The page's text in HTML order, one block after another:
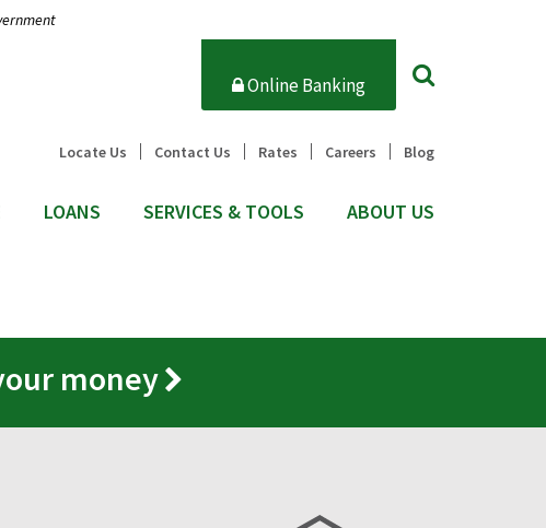
Online Banking
Locate Us Contact Us Rates Careers Blog
LOANS SERVICES & TOOLS ABOUT US
money